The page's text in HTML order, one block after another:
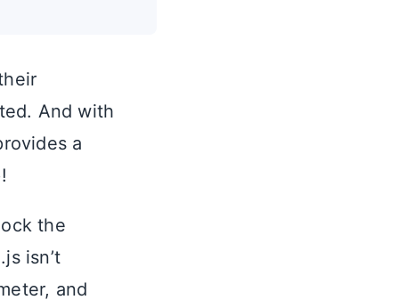
And with
a
the
isn’t
and